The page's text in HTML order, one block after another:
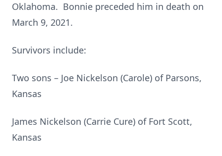
Oklahoma. Bonnie preceded him in death on
March 9, 2021.
Survivors include:
Two sons – Joe Nickelson (Carole) of Parsons,
Kansas
James Nickelson (Carrie Cure) of Fort Scott,
Kansas